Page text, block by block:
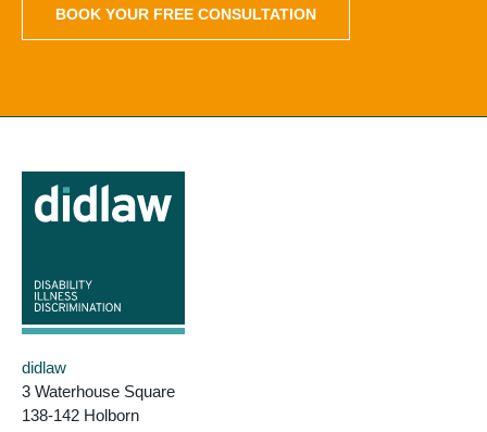
BOOK YOUR FREE CONSULTATION
didlaw
3 Waterhouse Square
138-142 Holborn